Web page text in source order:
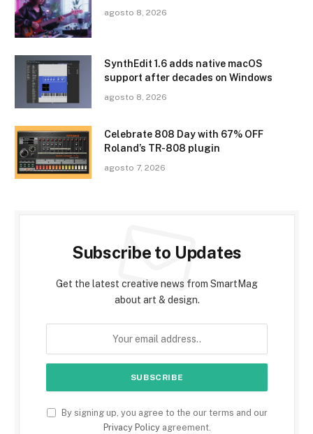
agosto 8, 2026
SynthEdit 1.6 adds native macOS
support after decades on Windows
agosto 8, 2026
Celebrate 808 Day with 67% OFF
Roland’s TR-808 plugin
agosto 7, 2026
Subscribe to Updates
Get the latest creative news from SmartMag
about art & design.
By signing up, you agree to the our terms and our
Privacy Policyagreement.